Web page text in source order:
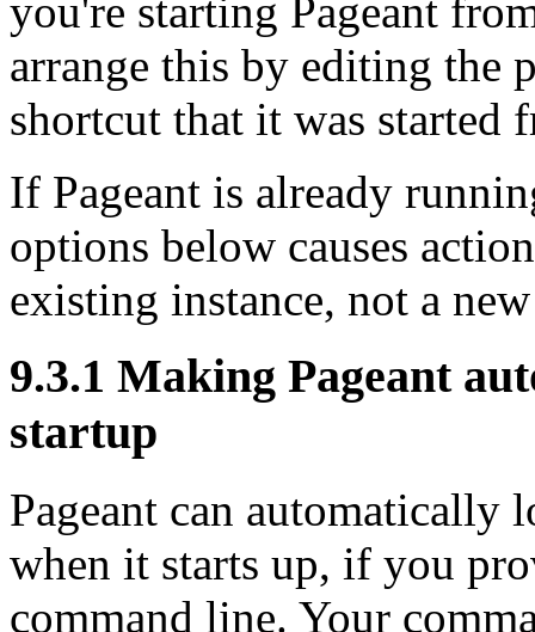
you're starting Pageant
arrange this by editing the
shortcut that it was started
If Pageant is already
options below causes
existing instance, not a
9.3.1 Making Pageant
startup
Pageant can automatically
when it starts up, if you
command line. Your